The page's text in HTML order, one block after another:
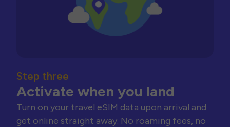
Step three
Activate when you land
Turn on your travel eSIM data upon arrival and
get online straight away. No roaming fees, no